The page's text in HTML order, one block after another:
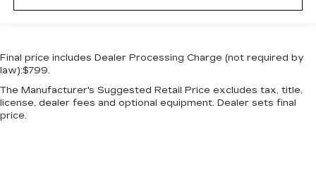
Final price includes Dealer Processing Charge (not required by
law):$799.
The Manufacturer's Suggested Retail Price excludes tax, title,
license, dealer fees and optional equipment. Dealer sets final
price.